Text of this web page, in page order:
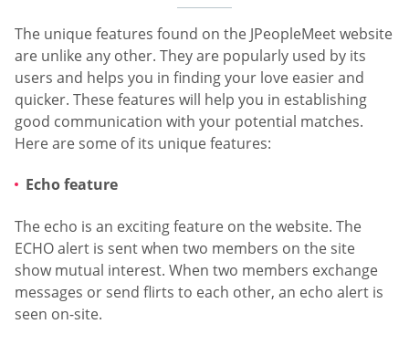
The unique features found on the JPeopleMeet website
are unlike any other. They are popularly used by its
users and helps you in finding your love easier and
quicker. These features will help you in establishing
good communication with your potential matches.
Here are some of its unique features:
Echo feature
The echo is an exciting feature on the website. The
ECHO alert is sent when two members on the site
show mutual interest. When two members exchange
messages or send flirts to each other, an echo alert is
seen on-site.